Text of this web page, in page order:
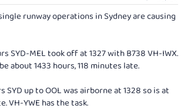
runway operations in Sydney are causing
SYD-MEL took off at 1327 with B738 VH-IWX.
about 1433 hours, 118 minutes late.
SYD up to OOL was airborne at 1328 so is at
VH-YWE has the task.